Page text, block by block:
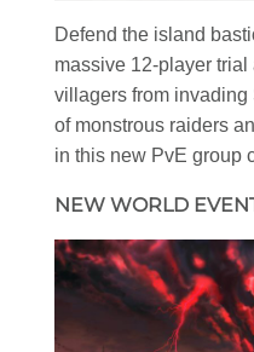
Defend the island
massive 12-player
villagers from
of monstrous raiders
in this new PvE group
NEW WORLD